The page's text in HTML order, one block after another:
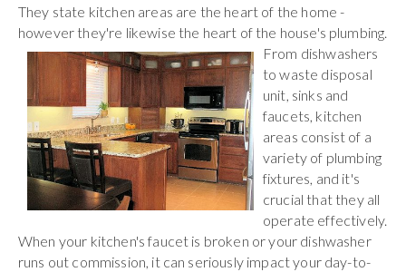
They state kitchen areas are the heart of the home -
however they're likewise the heart of the house's plumbing.
From dishwashers
to waste disposal
unit, sinks and
faucets, kitchen
areas consist of a
variety of plumbing
fixtures, and it's
crucial that they all
operate effectively.
When your kitchen's faucet is broken or your dishwasher
runs out commission, it can seriously impact your day-to-